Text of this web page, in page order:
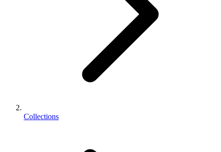
Collections